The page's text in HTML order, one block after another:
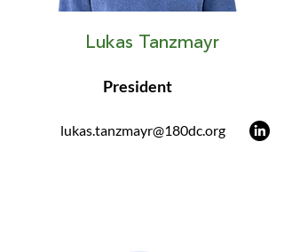
Lukas Tanzmayr
President
lukas.tanzmayr@180dc.org